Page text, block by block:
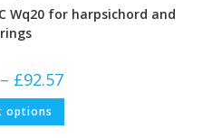
Wq20 for harpsichord and
– £92.57Price
£6.61
£92.57
options This
has